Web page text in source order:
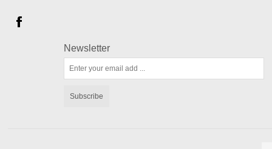
Newsletter
Subscribe